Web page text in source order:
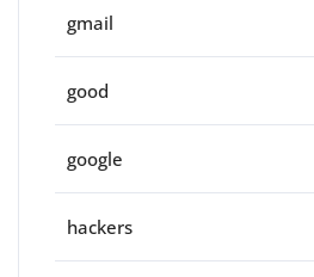
gmail
good
google
hackers